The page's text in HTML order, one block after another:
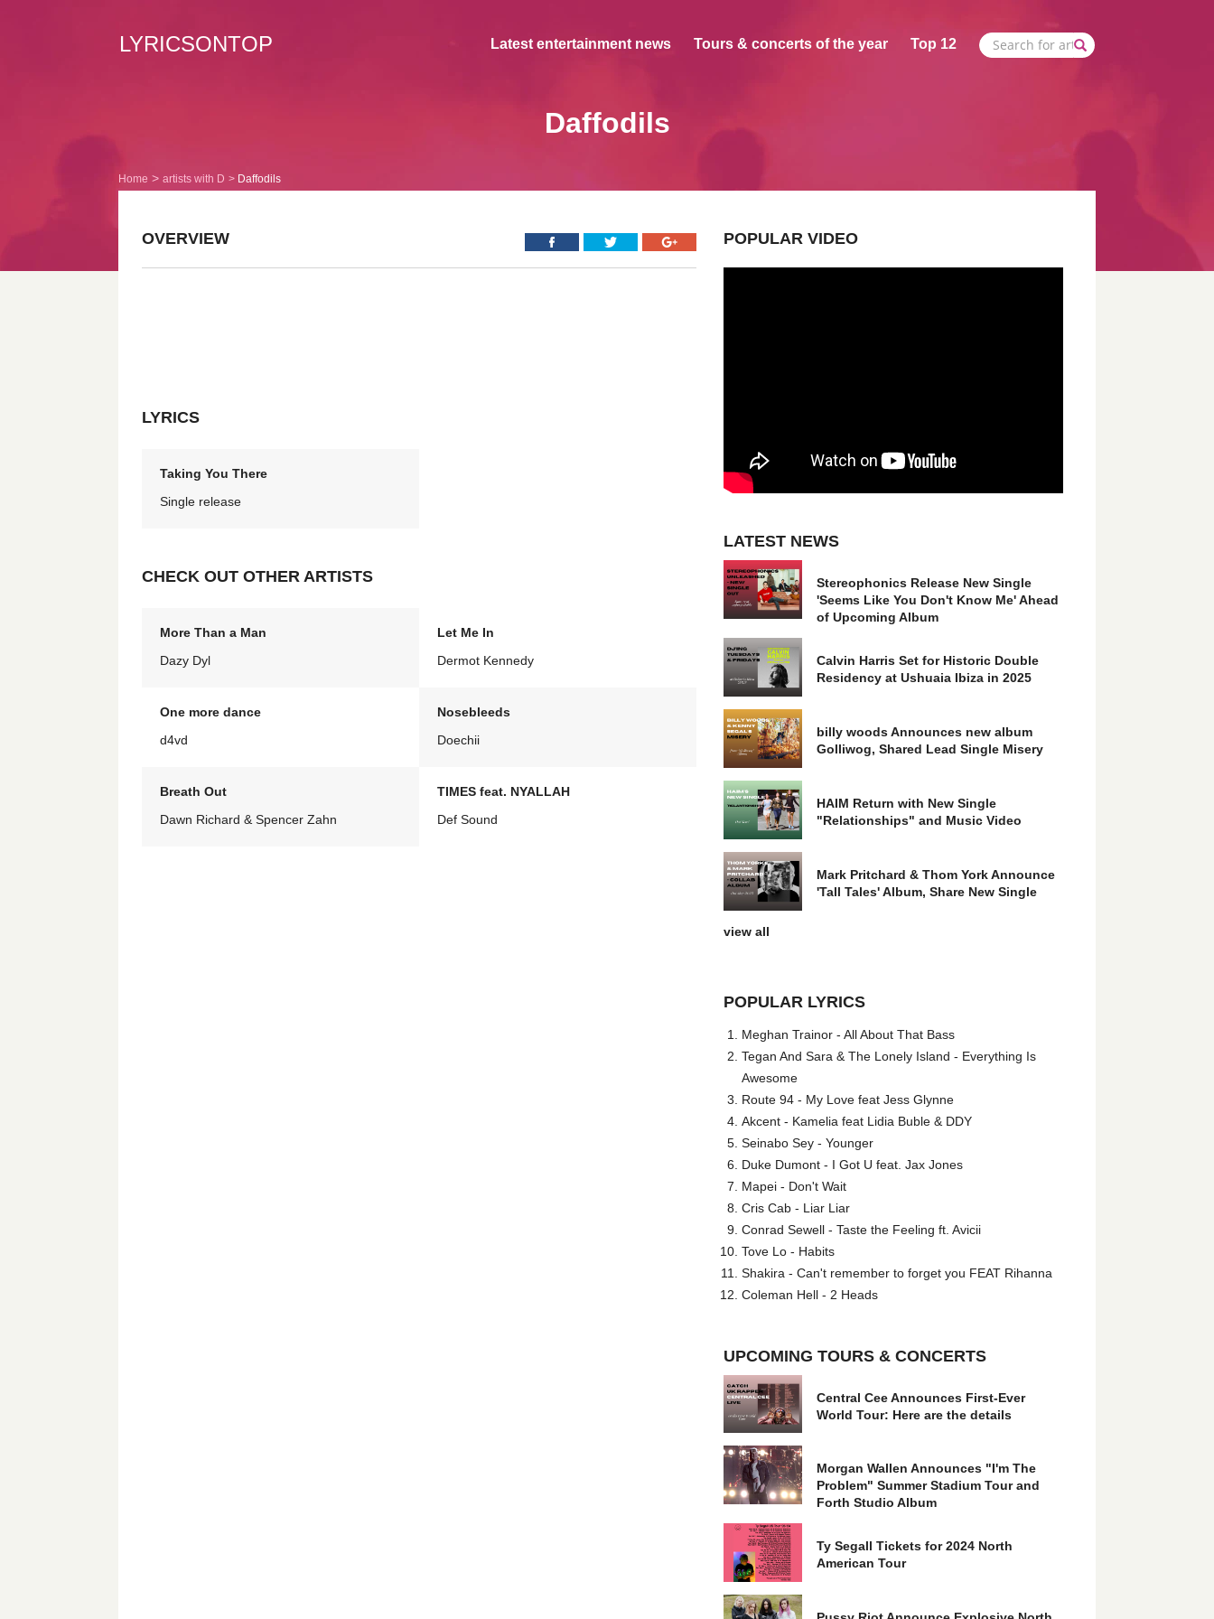
LYRICSONTOP Latest entertainment news Tours & concerts of the year Top 12
Daffodils
Home artists with D Daffodils
OVERVIEW
LYRICS
Taking You There
Single release
CHECK OUT OTHER ARTISTS
More Than a Man
Dazy Dyl
Let Me In
Dermot Kennedy
One more dance
d4vd
Nosebleeds
Doechii
Breath Out
Dawn Richard & Spencer Zahn
TIMES feat. NYALLAH
Def Sound
POPULAR VIDEO
LATEST NEWS
Stereophonics Release New Single
'Seems Like You Don't Know Me' Ahead
of Upcoming Album
Calvin Harris Set for Historic Double
Residency at Ushuaia Ibiza in 2025
billy woods Announces new album
Golliwog, Shared Lead Single Misery
HAIM Return with New Single
"Relationships" and Music Video
Mark Pritchard & Thom York Announce
'Tall Tales' Album, Share New Single
view all
POPULAR LYRICS
Meghan Trainor - All About That Bass
Tegan And Sara & The Lonely Island - Everything Is
Awesome
Route 94 - My Love feat Jess Glynne
Akcent - Kamelia feat Lidia Buble & DDY
Seinabo Sey - Younger
Duke Dumont - I Got U feat. Jax Jones
Mapei - Don't Wait
Cris Cab - Liar Liar
Conrad Sewell - Taste the Feeling ft. Avicii
Tove Lo - Habits
Shakira - Can't remember to forget you FEAT Rihanna
Coleman Hell - 2 Heads
UPCOMING TOURS & CONCERTS
Central Cee Announces First-Ever
World Tour: Here are the details
Morgan Wallen Announces "I'm The
Problem" Summer Stadium Tour and
Forth Studio Album
Ty Segall Tickets for 2024 North
American Tour